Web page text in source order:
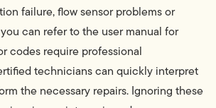
failure, flow sensor problems or
can refer to the user manual for
codes require professional
technicians can quickly interpret
the necessary repairs. Ignoring these